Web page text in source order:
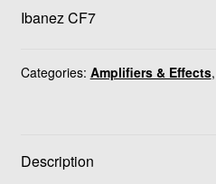
Ibanez CF7
Categories: Amplifiers & Effects,
Description